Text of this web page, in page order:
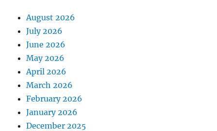
August 2026
July 2026
June 2026
May 2026
April 2026
March 2026
February 2026
January 2026
December 2025